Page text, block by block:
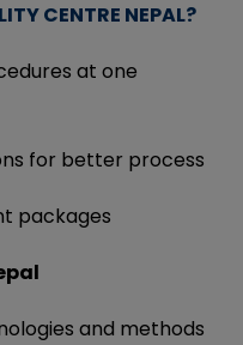
CENTRE NEPAL?
at one
for better process
and methods